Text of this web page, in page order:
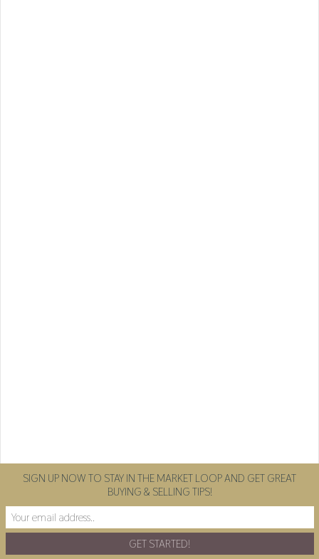
SIGN UP NOW TO STAY IN THE MARKET LOOP AND GET GREAT
BUYING & SELLING TIPS!